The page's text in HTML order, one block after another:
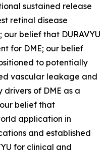
sustained release
retinal disease
our belief that DURAVYU
for DME; our belief
to potentially
vascular leakage and
of DME as a
belief that
application in
and established
for clinical and